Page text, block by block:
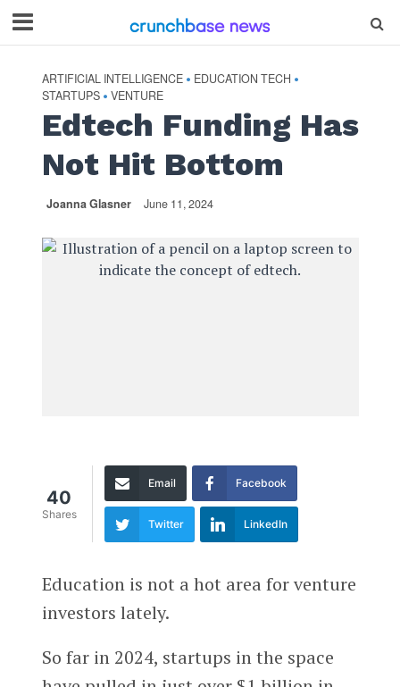
ARTIFICIAL INTELLIGENCE • EDUCATION TECH •
STARTUPS • VENTURE
Edtech Funding Has
Not Hit Bottom
Joanna Glasner June 11, 2024
40
Shares
Email Facebook
Twitter LinkedIn
Education is not a hot area for venture
investors lately.
So far in 2024, startups in the space